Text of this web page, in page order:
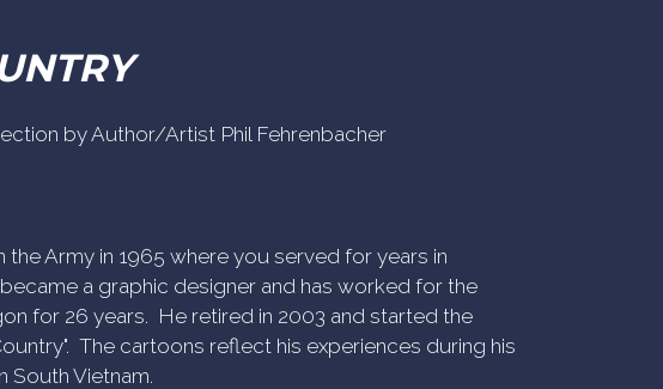
by Author/Artist Phil Fehrenbacher
the Army in 1965 where you served for years in
a graphic designer and has worked for the
for 26 years. He retired in 2003 and started the
The cartoons reflect his experiences during his
South Vietnam.